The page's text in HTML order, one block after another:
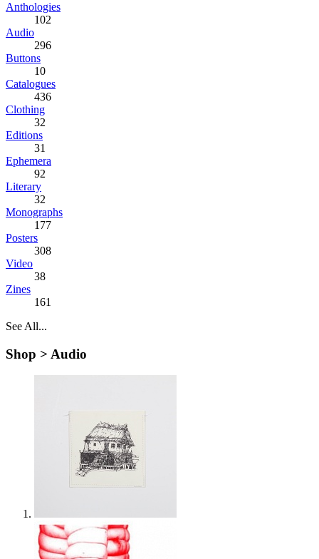
Anthologies
102
Audio
296
Buttons
10
Catalogues
436
Clothing
32
Editions
31
Ephemera
92
Literary
32
Monographs
177
Posters
308
Video
38
Zines
161
See All...
Shop > Audio